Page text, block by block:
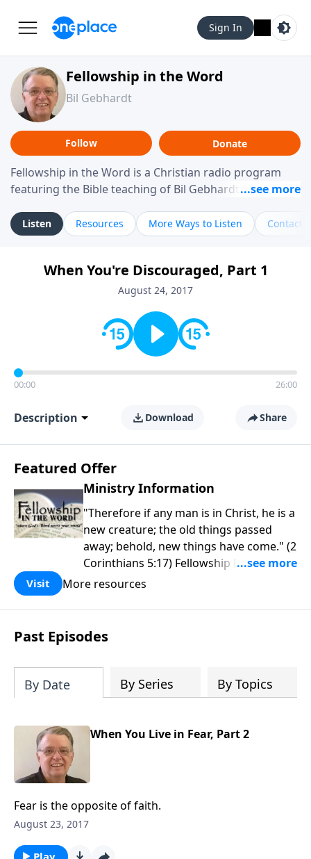
Sign In
Fellowship in the Word
Bil Gebhardt
Follow Donate
Fellowship in the Word is a Christian radio program
featuring the Bible teaching of Bil Gebhardt, pastor of
helping listeners understand Scripture in a clear and
practical way, often walking through specific passages
Gebhardt addresses topics such as spiritual maturity,
leadership, family life, personal character, and the
Listen Resources More Ways to Listen Contact
When You're Discouraged, Part 1
August 24, 2017
00:00 26:00
Description Download Share
Featured Offer
Ministry Information
"Therefore if any man is in Christ, he is a
new creature; the old things passed
away; behold, new things have come." (2
Corinthians 5:17) Fellowship Bible
Church is an independent Bible church
purpose is to be used of God in helping
people develop into fully functioning
followers of Jesus Christ. Since our
Church has been committed to helping
people reach their world for Jesus
functions of a healthy church are
has the freedom in form as to how to
Visit More resources
Past Episodes
By Date By Series By Topics
When You Live in Fear, Part 2
Fear is the opposite of faith.
August 23, 2017
Play